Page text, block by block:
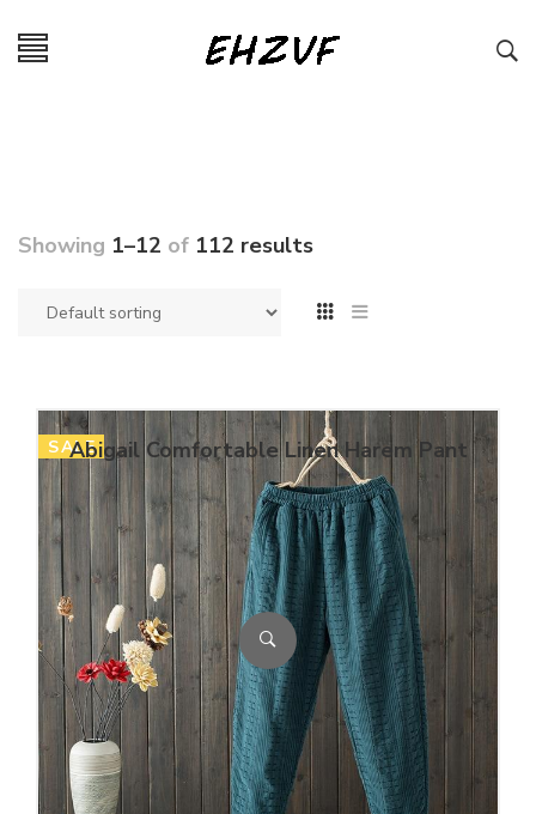
Showing 1–12 of 112 results
SALE
Abigail Comfortable Linen Harem Pant